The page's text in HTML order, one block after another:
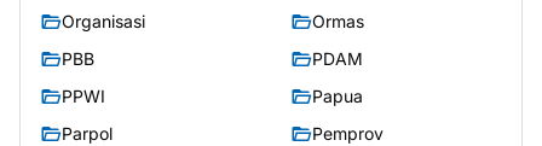
Organisasi
Ormas
PBB
PDAM
PPWI
Papua
Parpol
Pemprov